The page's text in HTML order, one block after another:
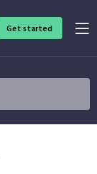
Get started